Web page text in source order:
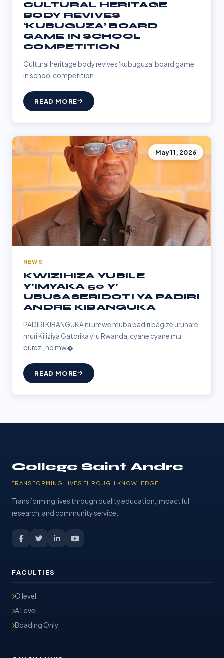
CULTURAL HERITAGE
BODY REVIVES
‘KUBUGUZA’ BOARD
GAME IN SCHOOL
COMPETITION
Cultural heritage body revives ‘kubuguza’ board game
in school competition
READ MORE
May 11, 2026
NEWS
KWIZIHIZA YUBILE
Y’IMYAKA 50 Y’
UBUSASERIDOTI YA PADIRI
ANDRE KIBANGUKA
PADIRI KIBANGUKA ni umwe muba padiri bagize uruhare
muri Kiliziya Gatorika y’ u Rwanda, cyane cyane mu
burezi, no mw�...
READ MORE
College Saint Andre
TRANSFORMING LIVES THROUGH KNOWLEDGE
Transforming lives through quality education, impactful
research, and community service.
FACULTIES
O level
A Level
Boading Only